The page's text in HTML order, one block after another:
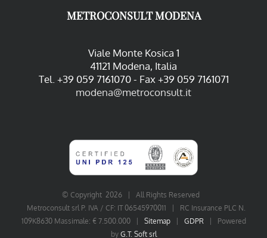
METROCONSULT MODENA
Viale Monte Kosica 1
41121 Modena, Italia
Tel. +39 059 7161070 - Fax +39 059 7161071
modena@metroconsult.it
© Copyright 2026 | All Rights Reserved
Metroconsult srl P. IVA / CF: IT 06545970011 | RC Insurance PLC N.
109K8630 Massimale: € 7.500.000 | Sitemap| GDPR | Powered
by G.T. Soft srl